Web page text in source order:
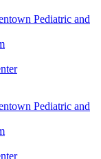
Pediatric and
Pediatric and